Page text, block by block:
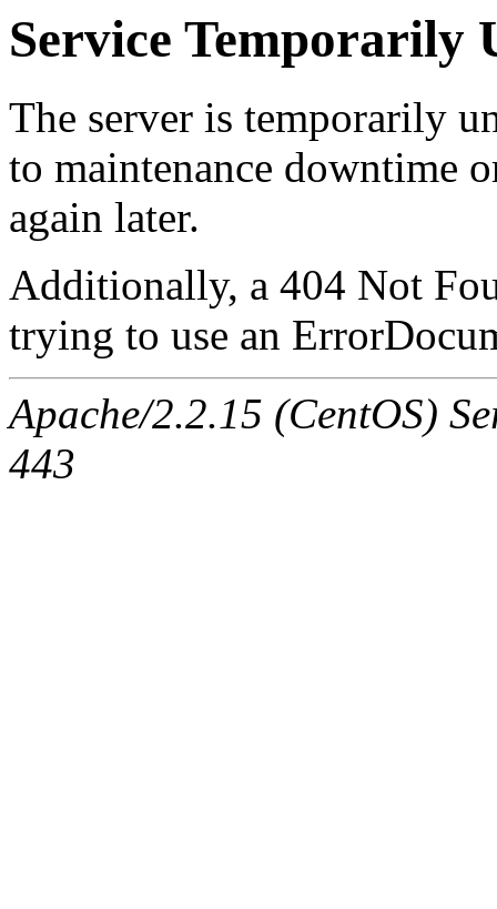
Service Temporarily
The server is temporarily
to maintenance downtime
again later.
Additionally, a 404 Not
trying to use an
Apache/2.2.15 (CentOS)
443